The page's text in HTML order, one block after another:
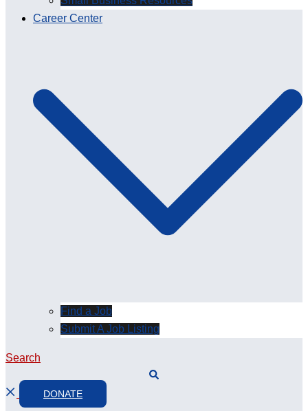
Career Center
Find a Job
Submit A Job Listing
Search
DONATE